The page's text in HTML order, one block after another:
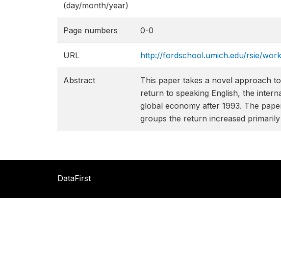
(day/month/year)
Page numbers 0-0
URL http://fordschool.umich.edu/rsie/
Abstract
This paper takes a novel approach
return to speaking English, the
global economy after 1993. The
groups the return increased
DataFirst